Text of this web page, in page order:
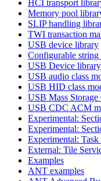
HCI transport
Memory pool
SLIP handling
TWI transaction
USB device library
Configurable
USB Device library
USB audio class
USB HID class
USB Mass Storage
USB CDC ACM
Experimental:
Experimental:
Experimental: Task
External: Tile
Examples
ANT examples